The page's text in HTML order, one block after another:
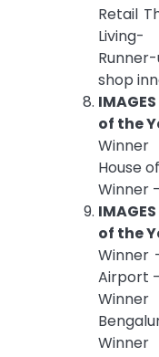
Retail
Living-
shop
of the
House
Winner
of the
Winner
Airport
Winner